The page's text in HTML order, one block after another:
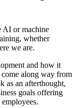
AI or machine
whether
we are.
and how it
along way from
as an afterthought,
goals offering